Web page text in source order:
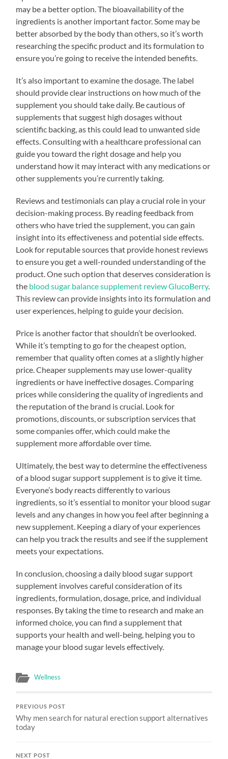
may be a better option. The bioavailability of the
ingredients is another important factor. Some may be
better absorbed by the body than others, so it’s worth
researching the specific product and its formulation to
ensure you’re going to receive the intended benefits.
It’s also important to examine the dosage. The label
should provide clear instructions on how much of the
supplement you should take daily. Be cautious of
supplements that suggest high dosages without
scientific backing, as this could lead to unwanted side
effects. Consulting with a healthcare professional can
guide you toward the right dosage and help you
understand how it may interact with any medications or
other supplements you’re currently taking.
Reviews and testimonials can play a crucial role in your
decision-making process. By reading feedback from
others who have tried the supplement, you can gain
insight into its effectiveness and potential side effects.
Look for reputable sources that provide honest reviews
to ensure you get a well-rounded understanding of the
product. One such option that deserves consideration is
the blood sugar balance supplement review GlucoBerry.
This review can provide insights into its formulation and
user experiences, helping to guide your decision.
Price is another factor that shouldn’t be overlooked.
While it’s tempting to go for the cheapest option,
remember that quality often comes at a slightly higher
price. Cheaper supplements may use lower-quality
ingredients or have ineffective dosages. Comparing
prices while considering the quality of ingredients and
the reputation of the brand is crucial. Look for
promotions, discounts, or subscription services that
some companies offer, which could make the
supplement more affordable over time.
Ultimately, the best way to determine the effectiveness
of a blood sugar support supplement is to give it time.
Everyone’s body reacts differently to various
ingredients, so it’s essential to monitor your blood sugar
levels and any changes in how you feel after beginning a
new supplement. Keeping a diary of your experiences
can help you track the results and see if the supplement
meets your expectations.
In conclusion, choosing a daily blood sugar support
supplement involves careful consideration of its
ingredients, formulation, dosage, price, and individual
responses. By taking the time to research and make an
informed choice, you can find a supplement that
supports your health and well-being, helping you to
manage your blood sugar levels effectively.
Wellness
PREVIOUS POST
Why men search for natural erection support alternatives
today
NEXT POST